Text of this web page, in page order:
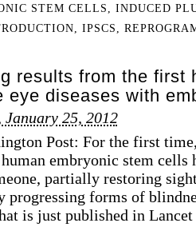
STEM CELLS
INDUCED
IPSCS
results from the first
eye diseases with
January 25, 2012
Post: For the first
embryonic stem cells
partially restoring
progressing forms of
is just published in